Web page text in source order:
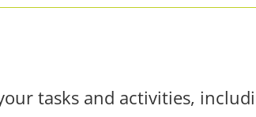
tasks and activities,